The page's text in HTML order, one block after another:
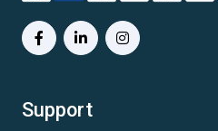
Support